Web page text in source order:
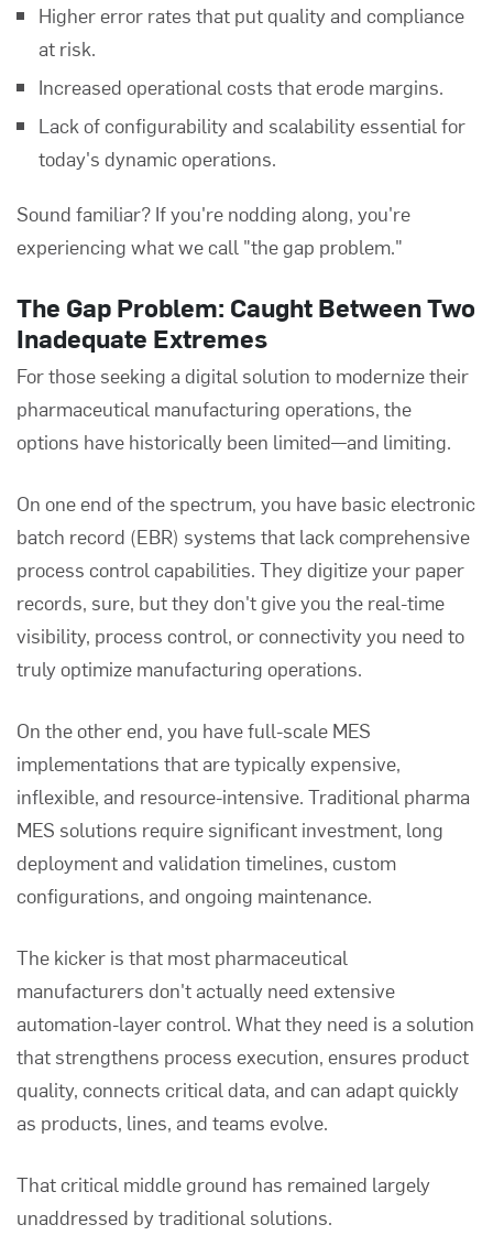
Higher error rates that put quality and compliance
at risk.
Increased operational costs that erode margins.
Lack of configurability and scalability essential for
today's dynamic operations.
Sound familiar? If you're nodding along, you're
experiencing what we call "the gap problem."
The Gap Problem: Caught Between Two
Inadequate Extremes
For those seeking a digital solution to modernize their
pharmaceutical manufacturing operations, the
options have historically been limited—and limiting.
On one end of the spectrum, you have basic electronic
batch record (EBR) systems that lack comprehensive
process control capabilities. They digitize your paper
records, sure, but they don't give you the real-time
visibility, process control, or connectivity you need to
truly optimize manufacturing operations.
On the other end, you have full-scale MES
implementations that are typically expensive,
inflexible, and resource-intensive. Traditional pharma
MES solutions require significant investment, long
deployment and validation timelines, custom
configurations, and ongoing maintenance.
The kicker is that most pharmaceutical
manufacturers don't actually need extensive
automation-layer control. What they need is a solution
that strengthens process execution, ensures product
quality, connects critical data, and can adapt quickly
as products, lines, and teams evolve.
That critical middle ground has remained largely
unaddressed by traditional solutions.